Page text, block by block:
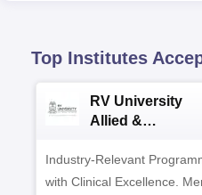
Top Institutes
RV University
Allied &
Admissions
Industry-Relevant
with Clinical Excellence.